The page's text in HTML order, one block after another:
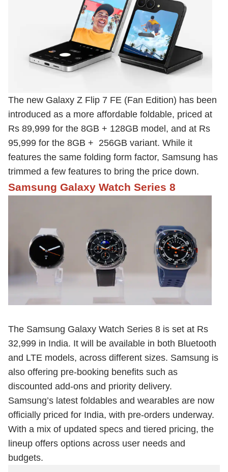
The new Galaxy Z Flip 7 FE (Fan Edition) has been
introduced as a more affordable foldable, priced at
Rs 89,999 for the 8GB + 128GB model, and at Rs
95,999 for the 8GB + 256GB variant. While it
features the same folding form factor, Samsung has
trimmed a few features to bring the price down.
Samsung Galaxy Watch Series 8
The Samsung Galaxy Watch Series 8 is set at Rs
32,999 in India. It will be available in both Bluetooth
and LTE models, across different sizes. Samsung is
also offering pre-booking benefits such as
discounted add-ons and priority delivery.
Samsung’s latest foldables and wearables are now
officially priced for India, with pre-orders underway.
With a mix of updated specs and tiered pricing, the
lineup offers options across user needs and
budgets.